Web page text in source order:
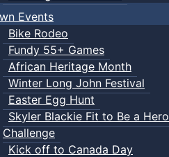
Events
Bike Rodeo
Fundy 55+ Games
African Heritage Month
Winter Long John Festival
Easter Egg Hunt
Skyler Blackie Fit to Be a Hero
Challenge
Kick off to Canada Day